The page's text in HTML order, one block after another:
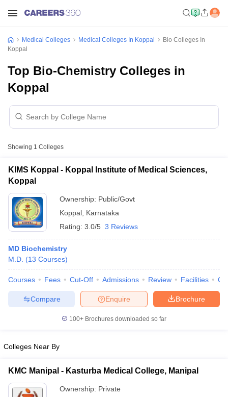
NEET PG Counselling
Medical Colleges Medical Colleges In Koppal
Bio Colleges In
Koppal
Top Bio-Chemistry Colleges in
Koppal
Showing 1 Colleges
KIMS Koppal - Koppal Institute of Medical Sciences,
Koppal
Ownership: Public/Govt
Koppal Karnataka
Rating: 3.0/5 3 Reviews
MD Biochemistry
M.D. (13 Courses)
Courses Fees Cut-Off Admissions Review Facilities
Brochure
Enquire
Compare
100+ Brochures downloaded so far
Colleges Near By
KMC Manipal - Kasturba Medical College, Manipal
Ownership: Private